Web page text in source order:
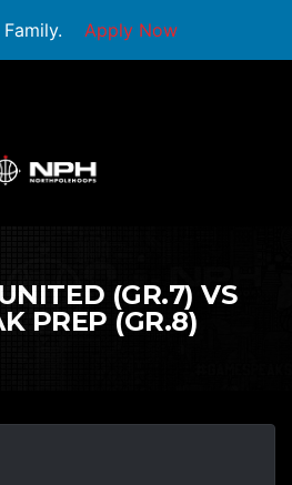
Apply Now
(GR.7) VS
PREP (GR.8)